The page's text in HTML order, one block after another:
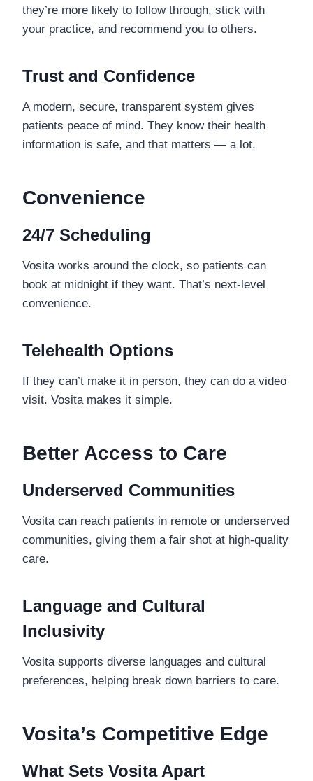
they’re more likely to follow through, stick with
your practice, and recommend you to others.
Trust and Confidence
A modern, secure, transparent system gives
patients peace of mind. They know their health
information is safe, and that matters — a lot.
Convenience
24/7 Scheduling
Vosita works around the clock, so patients can
book at midnight if they want. That’s next-level
convenience.
Telehealth Options
If they can’t make it in person, they can do a video
visit. Vosita makes it simple.
Better Access to Care
Underserved Communities
Vosita can reach patients in remote or underserved
communities, giving them a fair shot at high-quality
care.
Language and Cultural
Inclusivity
Vosita supports diverse languages and cultural
preferences, helping break down barriers to care.
Vosita’s Competitive Edge
What Sets Vosita Apart